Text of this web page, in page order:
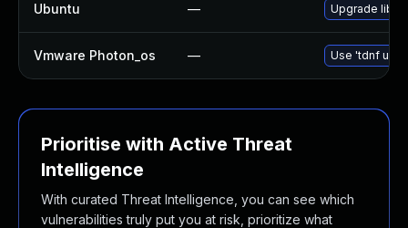
Ubuntu — Upgrade
Vmware Photon_os — Use 'tdnf
Prioritise with Active Threat
Intelligence
With curated Threat Intelligence, you can see which
vulnerabilities truly put you at risk, prioritize what